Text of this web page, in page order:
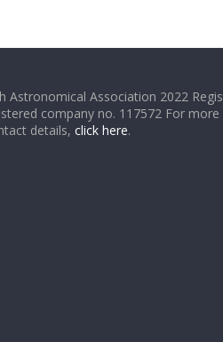
Astronomical Association 2022
company no. 117572 For
details, click here.